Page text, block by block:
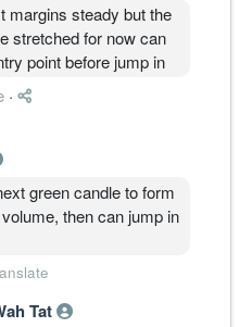
margins steady but the
stretched for now can
point before jump in
·
green candle to form
then can jump in
Tat